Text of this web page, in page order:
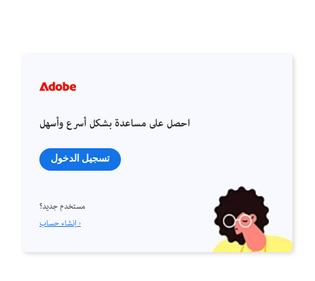
احصل على مساعدة بشكل أسرع وأسهل
تسجيل الدخول
مستخدم جديد؟
إنشاء حساب ›